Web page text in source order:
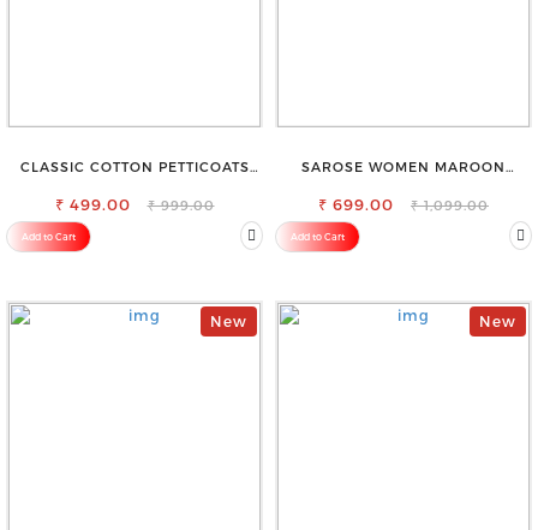
CLASSIC COTTON PETTICOATS
₹ 499.00 ₹ 999.00
Add to Cart
SAROSE WOMEN MAROON
₹ 699.00 ₹ 1,099.00
Add to Cart
New New